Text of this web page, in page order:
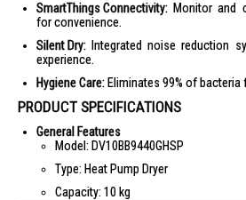
SmartThings Connectivity: Monitor and
for convenience.
Silent Dry: Integrated noise reduction
experience.
Hygiene Care: Eliminates 99% of
PRODUCT SPECIFICATIONS
General Features
Model: DV10BB9440GHSP
Type: Heat Pump Dryer
Capacity: 10 kg